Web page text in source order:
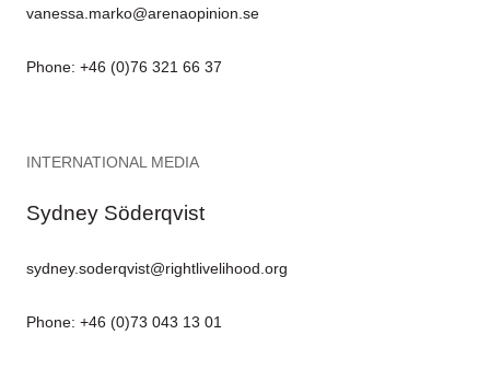
vanessa.marko@arenaopinion.se
Phone: +46 (0)76 321 66 37
INTERNATIONAL MEDIA
Sydney Söderqvist
sydney.soderqvist@rightlivelihood.org
Phone: +46 (0)73 043 13 01